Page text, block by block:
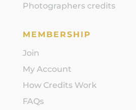
Photographers credits
MEMBERSHIP
Join
My Account
How Credits Work
FAQs